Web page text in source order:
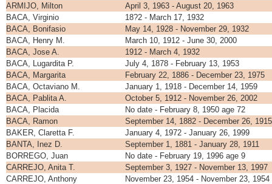
ARMIJO, Milton
April 3, 1963 - August 20, 1963
BACA, Virginio
18?2 - March 17, 1932
BACA, Bonifasio
May 14, 1928 - November 29, 1932
BACA, Henry M.
March 10, 1912 - June 30, 2000
BACA, Jose A.
1912 - March 4, 1932
BACA, Lugardita P.
July 4, 1878 - February 13, 1953
BACA, Margarita
February 22, 1886 - December 23, 1975
BACA, Octaviano M.
January 1, 1918 - December 14, 1959
BACA, Pablita A.
October 5, 1912 - November 26, 2002
BACA, Placida
No date - February 8, 1950 age 72
BACA, Ramon
September 14, 1882 - December 26, 1915
BAKER, Claretta F.
January 4, 1972 - January 26, 1999
BANTA, Inez D.
September 1, 1881 - January 28, 1911
BORREGO, Juan
No date - February 19, 1996 age 9
CARREJO, Anita T.
September 3, 1927 - November 13, 1997
CARREJO, Anthony
November 23, 1954 - November 23, 1954